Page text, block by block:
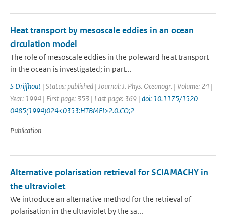
Heat transport by mesoscale eddies in an ocean
circulation model
The role of mesoscale eddies in the poleward heat transport
in the ocean is investigated; in part...
S Drijfhout | Status: published | Journal: J. Phys. Oceanogr. | Volume: 24 |
Year: 1994 | First page: 353 | Last page: 369 | doi: 10.1175/1520-
0485(1994)024<0353:HTBMEI>2.0.CO;2
Publication
Alternative polarisation retrieval for SCIAMACHY in
the ultraviolet
We introduce an alternative method for the retrieval of
polarisation in the ultraviolet by the sa...